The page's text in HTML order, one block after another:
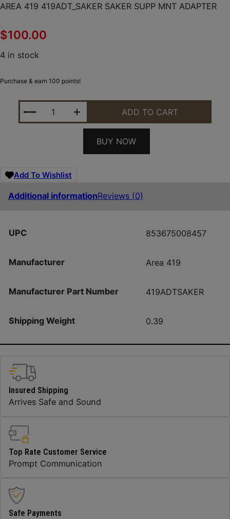
AREA 419 419ADT_SAKER SAKER SUPP MNT ADAPTER
$100.00
4 in stock
Purchase & earn 100 points!
AREA 419 419ADT_SAKER SAKER SUPP MNT
ADD TO CART
BUY NOW
Add To Wishlist
Additional informationReviews (0)
UPC 853675008457
Manufacturer Area 419
Manufacturer Part Number 419ADTSAKER
Shipping Weight 0.39
Insured Shipping
Arrives Safe and Sound
Top Rate Customer Service
Prompt Communication
Safe Payments